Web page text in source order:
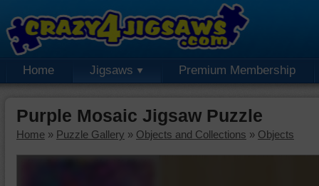
Home Jigsaws Premium Membership
Purple Mosaic Jigsaw Puzzle
Home » Puzzle Gallery » Objects and Collections » Objects